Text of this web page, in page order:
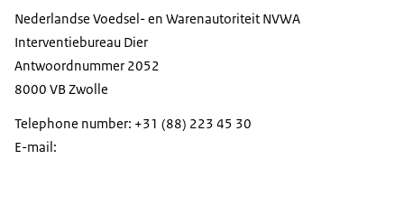
Nederlandse Voedsel- en Warenautoriteit NVWA
Interventiebureau Dier
Antwoordnummer 2052
8000 VB Zwolle
Telephone number: +31 (88) 223 45 30
E-mail: